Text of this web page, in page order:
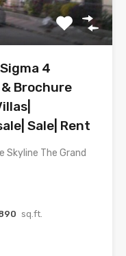
4
Brochure
Sale| Rent
Skyline The Grand
sq.ft.